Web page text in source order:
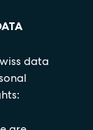
data